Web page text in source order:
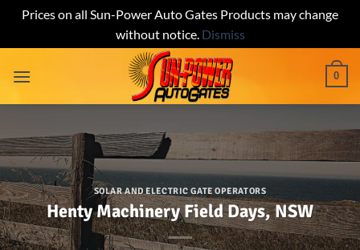
Prices on all Sun-Power Auto Gates Products may change
without notice. Dismiss
0
SOLAR AND ELECTRIC GATE OPERATORS
Henty Machinery Field Days, NSW